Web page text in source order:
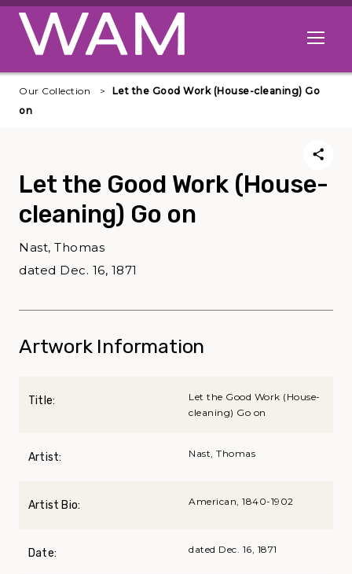
Skip to main content
Open
Our Collection
Let the Good Work (House-cleaning) Go
on
Let the Good Work (House-
cleaning) Go on
Nast, Thomas
dated Dec. 16, 1871
Artwork Information
Title:
Let the Good Work (House-
cleaning) Go on
Artist: Nast, Thomas
Artist Bio: American, 1840-1902
Date: dated Dec. 16, 1871